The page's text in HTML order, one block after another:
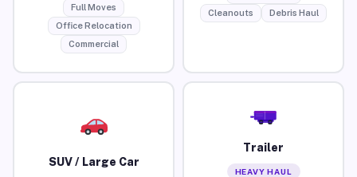
Full Moves
Office Relocation
Commercial
Cleanouts
Debris Haul
SUV / Large Car
Trailer
HEAVY HAUL